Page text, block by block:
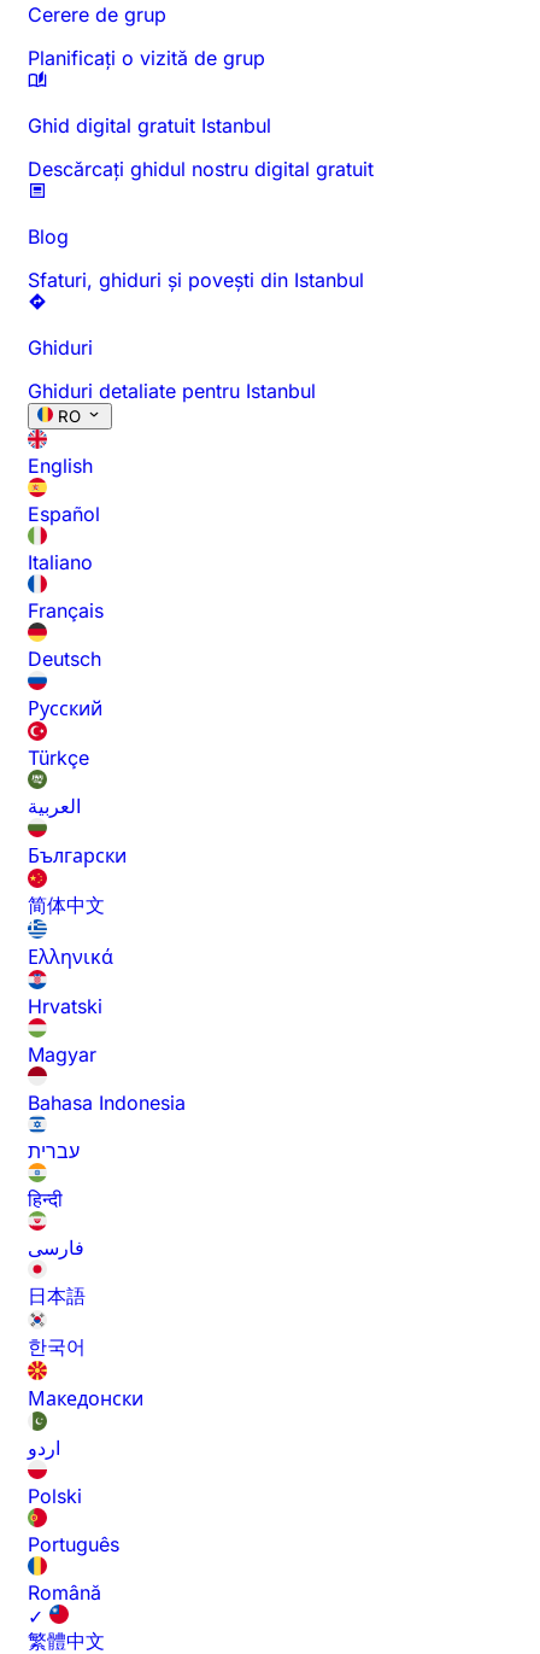
Cerere de grup
Planificați o vizită de grup
Ghid digital gratuit Istanbul
Descărcați ghidul nostru digital gratuit
Blog
Sfaturi, ghiduri și povești din Istanbul
Ghiduri
Ghiduri detaliate pentru Istanbul
RO
English
Español
Italiano
Français
Deutsch
Русский
Türkçe
العربية
Български
简体中文
Ελληνικά
Hrvatski
Magyar
Bahasa Indonesia
עברית
हिन्दी
فارسی
日本語
한국어
Македонски
اردو
Polski
Português
Română
✓
繁體中文